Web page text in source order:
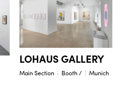
LOHAUS GALLERY
Main Section Booth / Munich